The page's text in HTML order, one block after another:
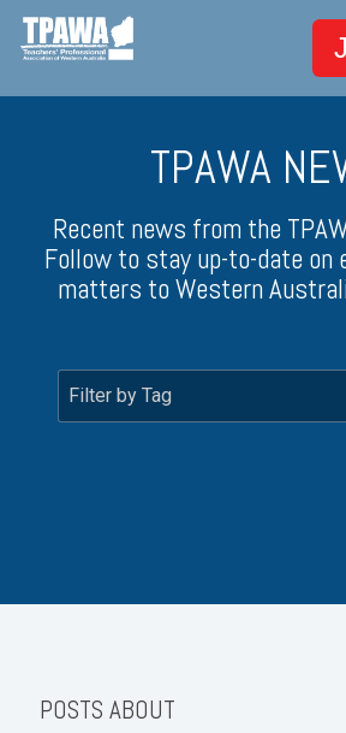
TPAWA
Recent news from the
Follow to stay up-to-date on
matters to Western
POSTS ABOUT